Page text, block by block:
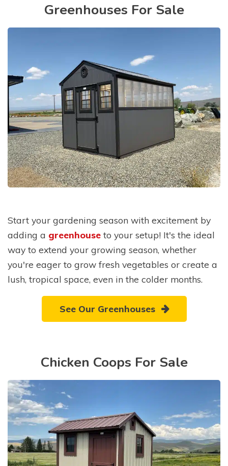
Greenhouses For Sale
Start your gardening season with excitement by
adding a greenhouse to your setup! It's the ideal
way to extend your growing season, whether
you're eager to grow fresh vegetables or create a
lush, tropical space, even in the colder months.
See Our Greenhouses
Chicken Coops For Sale